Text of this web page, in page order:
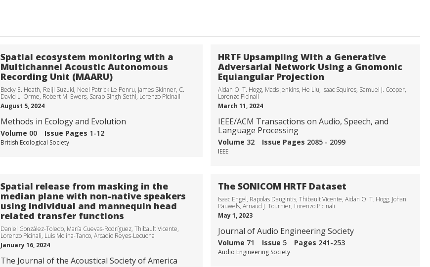
Spatial ecosystem monitoring with a
Multichannel Acoustic Autonomous
Recording Unit (MAARU)
Becky E. Heath, Reiji Suzuki, Neel Patrick Le Penru, James Skinner, C.
David L. Orme, Robert M. Ewers, Sarab Singh Sethi, Lorenzo Picinali
August 5, 2024
Methods in Ecology and Evolution
Volume 00 Issue Pages 1-12
British Ecological Society
HRTF Upsampling With a Generative
Adversarial Network Using a Gnomonic
Equiangular Projection
Aidan O. T. Hogg, Mads Jenkins, He Liu, Isaac Squires, Samuel J. Cooper,
Lorenzo Picinali
March 11, 2024
IEEE/ACM Transactions on Audio, Speech, and
Language Processing
Volume 32 Issue Pages 2085 - 2099
IEEE
Spatial release from masking in the
median plane with non-native speakers
using individual and mannequin head
related transfer functions
Daniel González-Toledo, María Cuevas-Rodríguez, Thibault Vicente,
Lorenzo Picinali, Luis Molina-Tanco, Arcadio Reyes-Lecuona
January 16, 2024
The Journal of the Acoustical Society of America
The SONICOM HRTF Dataset
Isaac Engel, Rapolas Daugintis, Thibault Vicente, Aidan O. T. Hogg, Johan
Pauwels, Arnaud J. Tournier, Lorenzo Picinali
May 1, 2023
Journal of Audio Engineering Society
Volume 71 Issue 5 Pages 241-253
Audio Engineering Society